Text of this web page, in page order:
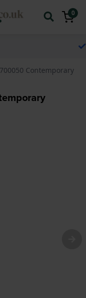
0
25 years
Contemporary